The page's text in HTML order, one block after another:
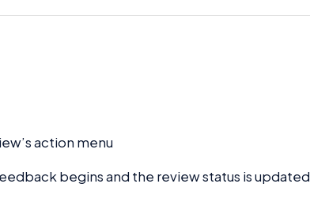
action menu
begins and the review status is updated